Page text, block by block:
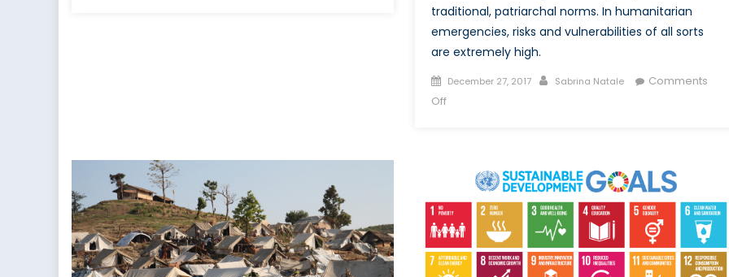
traditional, patriarchal norms. In humanitarian
emergencies, risks and vulnerabilities of all sorts
are extremely high.
Posted
on
December 27, 2017 Author
Sabrina Natale
Comments
Offon
Sexual
Gender
Based
Violence
in